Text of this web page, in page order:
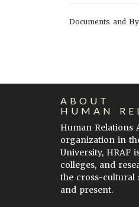
Documents and
ABOUT
HUMAN
Human Relations
organization in
University, HRAF
colleges, and
the cross-cultural
and present.